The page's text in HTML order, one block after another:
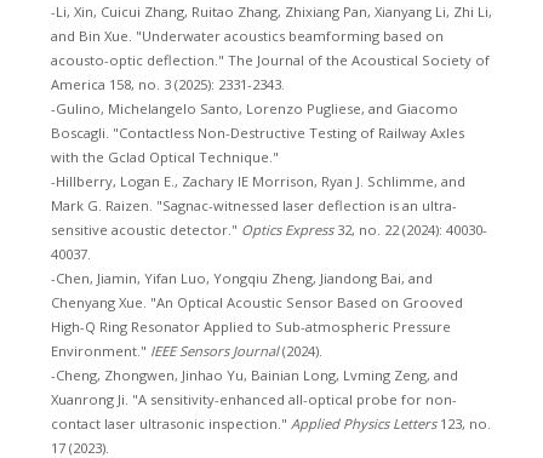
-Li, Xin, Cuicui Zhang, Ruitao Zhang, Zhixiang Pan, Xianyang Li, Zhi Li,
and Bin Xue. "Underwater acoustics beamforming based on
acousto-optic deflection." The Journal of the Acoustical Society of
America 158, no. 3 (2025): 2331-2343.
-Gulino, Michelangelo Santo, Lorenzo Pugliese, and Giacomo
Boscagli. "Contactless Non-Destructive Testing of Railway Axles
with the Gclad Optical Technique."
-Hillberry, Logan E., Zachary IE Morrison, Ryan J. Schlimme, and
Mark G. Raizen. "Sagnac-witnessed laser deflection is an ultra-
sensitive acoustic detector." Optics Express32, no. 22 (2024): 40030-
40037.
-Chen, Jiamin, Yifan Luo, Yongqiu Zheng, Jiandong Bai, and
Chenyang Xue. "An Optical Acoustic Sensor Based on Grooved
High-Q Ring Resonator Applied to Sub-atmospheric Pressure
Environment." IEEE Sensors Journal(2024).
-Cheng, Zhongwen, Jinhao Yu, Bainian Long, Lvming Zeng, and
Xuanrong Ji. "A sensitivity-enhanced all-optical probe for non-
contact laser ultrasonic inspection." Applied Physics Letters123, no.
17 (2023).